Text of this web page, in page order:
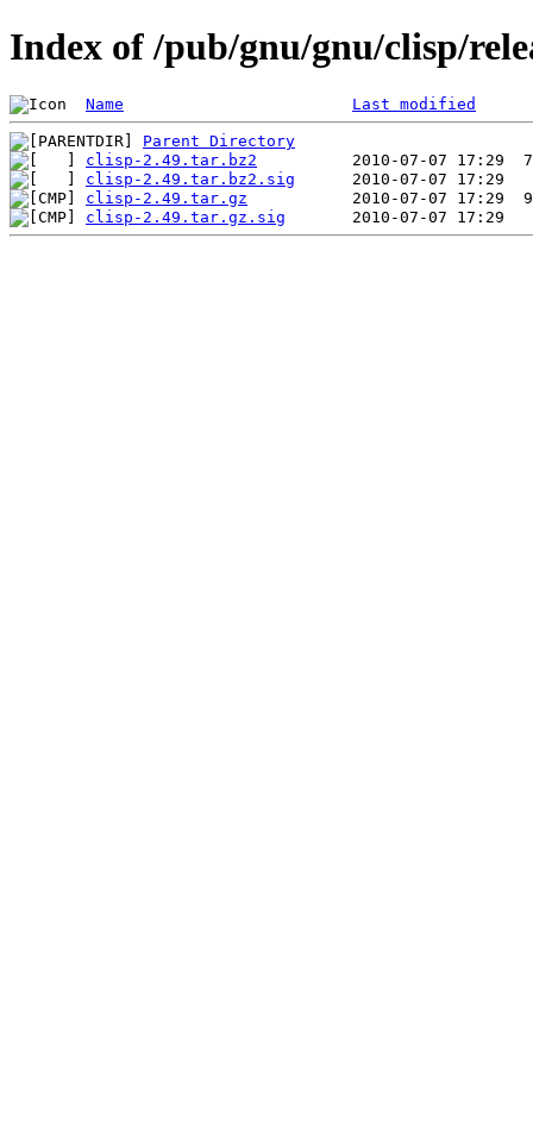
Index of /pub/gnu/gnu/clisp/
Name Last modified
Parent Directory
clisp-2.49.tar.bz2
clisp-2.49.tar.bz2.sig
clisp-2.49.tar.gz
clisp-2.49.tar.gz.sig